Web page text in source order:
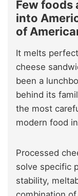
Few foods
into
of
It melts
cheese
been a
behind its
the most
modern food
Processed
solve specific
stability,